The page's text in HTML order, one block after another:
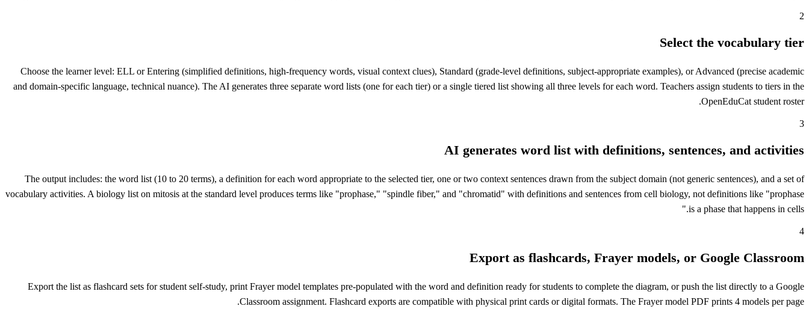
2
Select the vocabulary tier
Choose the learner level: ELL or Entering (simplified definitions, high-frequency words, visual context clues), Standard (grade-level definitions, subject-appropriate examples), or Advanced (precise academic
and domain-specific language, technical nuance). The AI generates three separate word lists (one for each tier) or a single tiered list showing all three levels for each word. Teachers assign students to tiers in the
OpenEduCat student roster.
3
AI generates word list with definitions, sentences, and activities
The output includes: the word list (10 to 20 terms), a definition for each word appropriate to the selected tier, one or two context sentences drawn from the subject domain (not generic sentences), and a set of
vocabulary activities. A biology list on mitosis at the standard level produces terms like "prophase," "spindle fiber," and "chromatid" with definitions and sentences from cell biology, not definitions like "prophase
is a phase that happens in cells."
4
Export as flashcards, Frayer models, or Google Classroom
Export the list as flashcard sets for student self-study, print Frayer model templates pre-populated with the word and definition ready for students to complete the diagram, or push the list directly to a Google
Classroom assignment. Flashcard exports are compatible with physical print cards or digital formats. The Frayer model PDF prints 4 models per page.